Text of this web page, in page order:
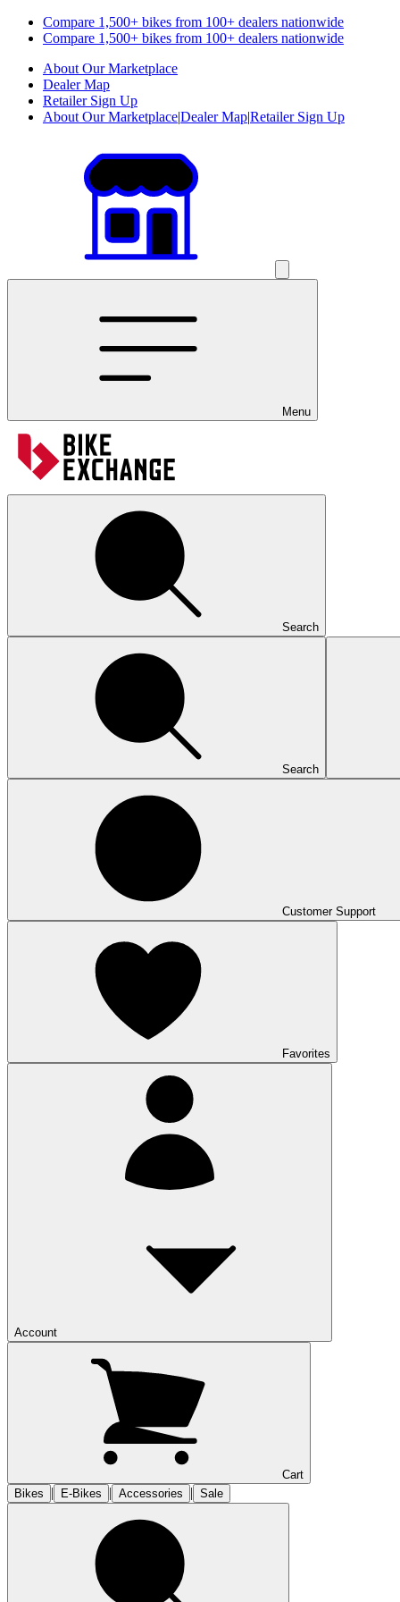
Compare 1,500+ bikes from 100+ dealers nationwide
Compare 1,500+ bikes from 100+ dealers nationwide
About Our Marketplace
Dealer Map
Retailer Sign Up
About Our Marketplace|Dealer Map|Retailer Sign Up
Menu
Search
Search
Customer Support
Favorites
Account
Cart
Bikes
| E-Bikes | Accessories | Sale